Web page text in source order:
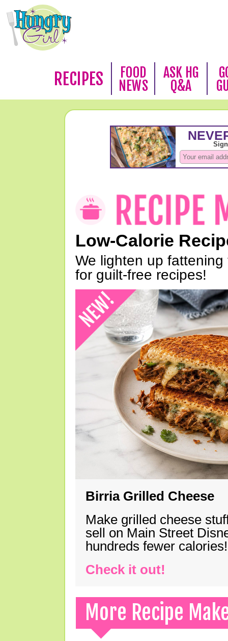
RECIPES
FOOD
NEWS
ASK HG
Q&A
Low-Calorie
We lighten up
for guilt-free recipes!
Birria Grilled Cheese
Make grilled cheese
sell on Main Street
hundreds fewer calories!
Check it out!
More Recipe